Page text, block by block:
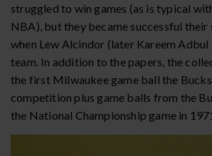
struggled to win games (as is typical
NBA), but they became successful their
when Lew Alcindor (later Kareem
team. In addition to the papers, the
the first Milwaukee game ball the Bucks
competition plus game balls from the
the National Championship game in